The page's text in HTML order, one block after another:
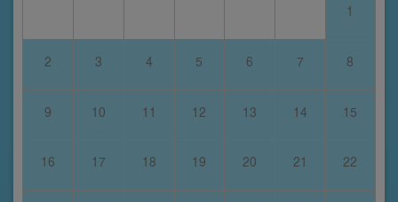
1
2 3 4 5 6 7 8
9 10 11 12 13 14 15
16 17 18 19 20 21 22